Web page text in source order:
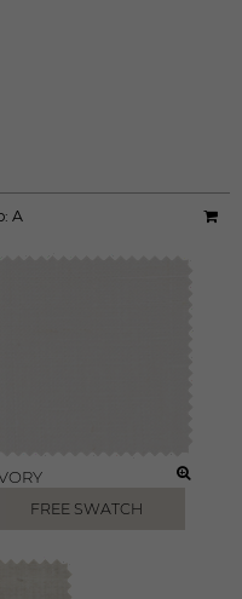
A
FREE SWATCH